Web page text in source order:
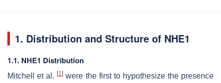
1. Distribution and Structure of NHE1
1.1. NHE1 Distribution
Mitchell et al.[1] were the first to hypothesize the presence